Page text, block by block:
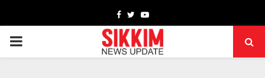
Facebook
TwitterYoutube
PRIMARY